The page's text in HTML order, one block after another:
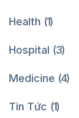
Health 1
Hospital 3
Medicine 4
Tin Tức 1